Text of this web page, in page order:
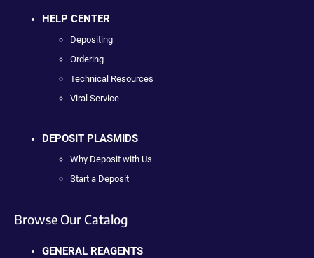
HELP CENTER
Depositing
Ordering
Technical Resources
Viral Service
DEPOSIT PLASMIDS
Why Deposit with Us
Start a Deposit
Browse Our Catalog
GENERAL REAGENTS